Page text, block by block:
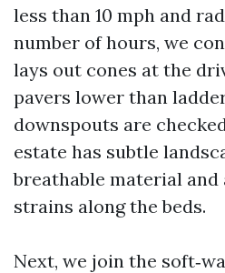
less than 10 mph and
number of hours, we
lays out cones at the
pavers lower than
downspouts are
estate has subtle
breathable material and
strains along the beds.
Next, we join the